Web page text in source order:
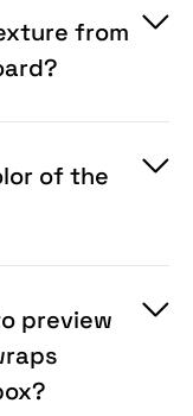
paste your
file, and
from
of the
preview